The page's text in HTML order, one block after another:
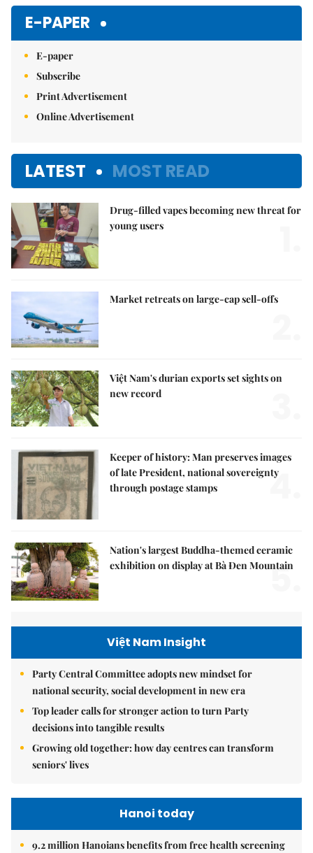
E-PAPER
E-paper
Subscribe
Print Advertisement
Online Advertisement
LATEST MOST READ
Drug-filled vapes becoming new threat for
young users
Market retreats on large-cap sell-offs
Việt Nam's durian exports set sights on
new record
Keeper of history: Man preserves images
of late President, national sovereignty
through postage stamps
4.
Nation's largest Buddha-themed ceramic
exhibition on display at Bà Đen Mountain
5.
Việt Nam Insight
Party Central Committee adopts new mindset for
national security, social development in new era
Top leader calls for stronger action to turn Party
decisions into tangible results
Growing old together: how day centres can transform
seniors' lives
Hanoi today
9.2 million Hanoians benefits from free health screening